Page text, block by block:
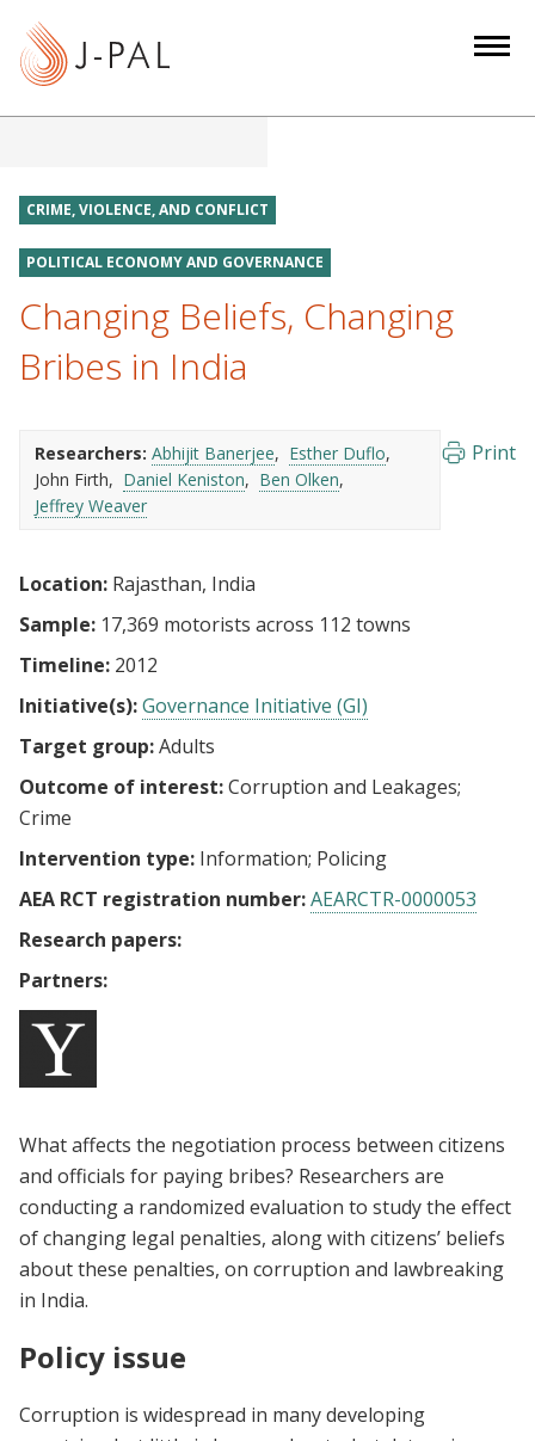
CRIME, VIOLENCE, AND CONFLICT
POLITICAL ECONOMY AND GOVERNANCE
Changing Beliefs, Changing
Bribes in India
Researchers: Abhijit Banerjee
Esther Duflo
John Firth
Daniel Keniston
Ben Olken
Jeffrey Weaver
Print
Location: Rajasthan, India
Sample: 17,369 motorists across 112 towns
Timeline: 2012
Initiative(s):Governance Initiative (GI)
Target group:Adults
Outcome of interest:Corruption and Leakages
Crime
Intervention type: Information Policing
AEA RCT registration number:AEARCTR-0000053
Research papers:
Partners:
What affects the negotiation process between citizens
and officials for paying bribes? Researchers are
conducting a randomized evaluation to study the effect
of changing legal penalties, along with citizens’ beliefs
about these penalties, on corruption and lawbreaking
in India.
Policy issue
Corruption is widespread in many developing